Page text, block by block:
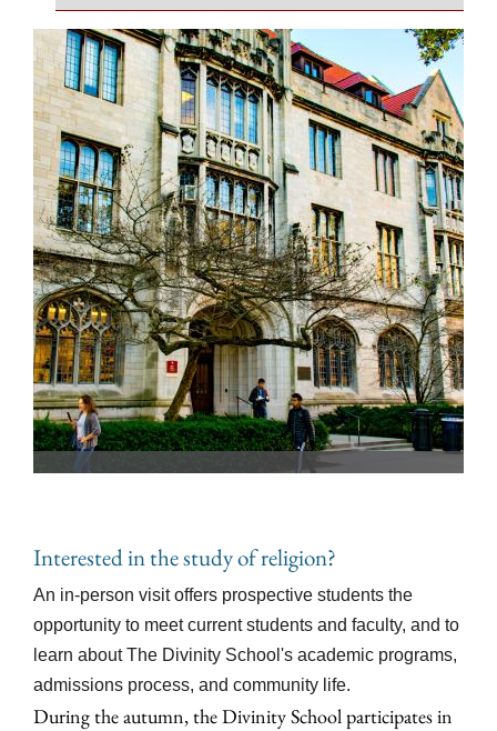
Interested in the study of religion?
An in-person visit offers prospective students the
opportunity to meet current students and faculty, and to
learn about The Divinity School's academic programs,
admissions process, and community life.
During the autumn, the Divinity School participates in